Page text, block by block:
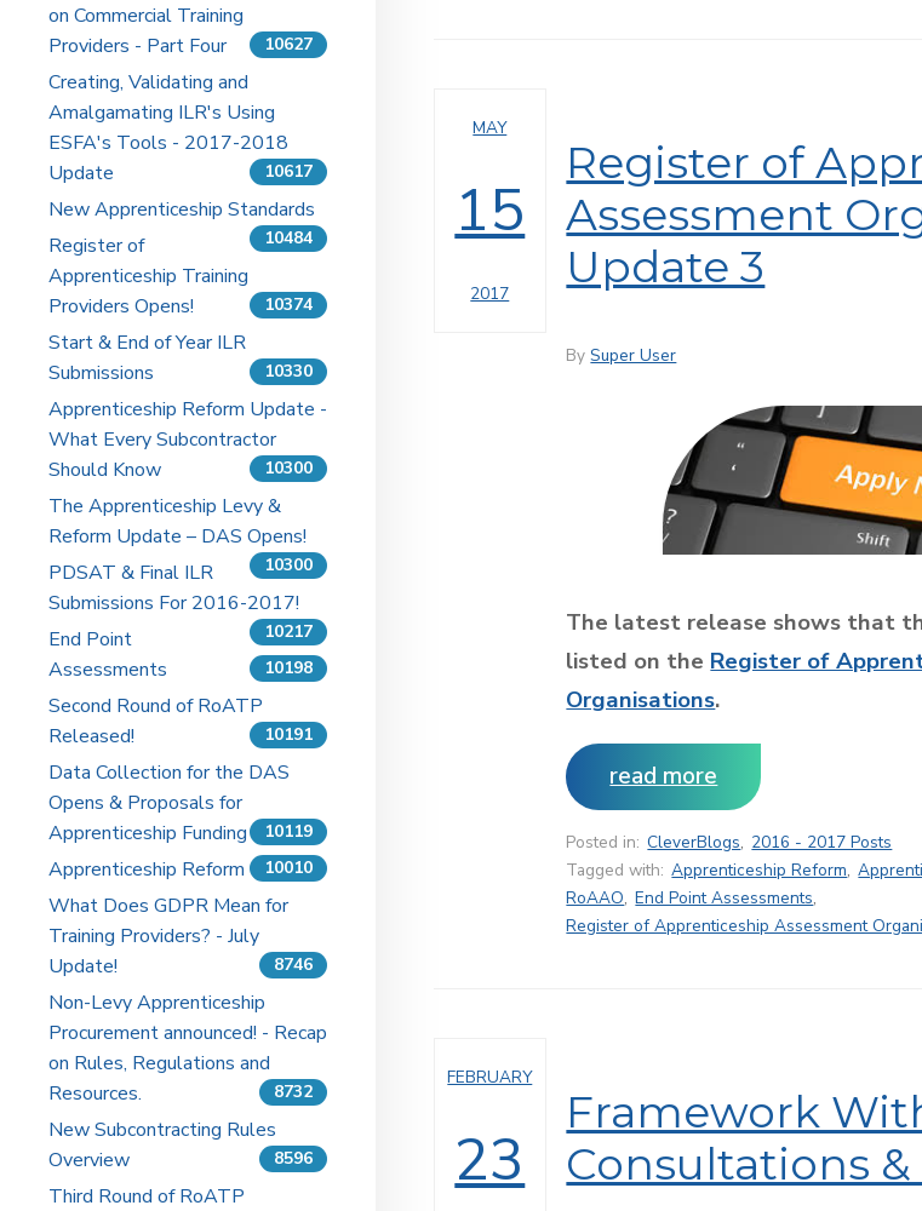
on Commercial Training
Providers - Part Four
10627
Creating, Validating and
Amalgamating ILR's Using
ESFA's Tools - 2017-2018
Update
10617
New Apprenticeship Standards
10484
Register of
Apprenticeship Training
Providers Opens!
10374
Start & End of Year ILR
Submissions
10330
Apprenticeship Reform Update -
What Every Subcontractor
Should Know
10300
The Apprenticeship Levy &
Reform Update – DAS Opens!
10300
PDSAT & Final ILR
Submissions For 2016-2017!
10217
End Point
Assessments
10198
Second Round of RoATP
Released!
10191
Data Collection for the DAS
Opens & Proposals for
Apprenticeship Funding
10119
Apprenticeship Reform 10010
What Does GDPR Mean for
Training Providers? - July
Update!
8746
Non-Levy Apprenticeship
Procurement announced! - Recap
on Rules, Regulations and
Resources.
8732
New Subcontracting Rules
Overview
8596
Third Round of RoATP
MAY
15
2017
Register of
Assessment
Update 3
BySuper User
The latest release shows that
listed on the Register of
Organisations.
read more
Posted in: CleverBlogs, 2016 - 2017 Posts
Tagged with: Apprenticeship Reform,
RoAAO, End Point Assessments,
Register of Apprenticeship Assessment
FEBRUARY
23
Framework
Consultations &